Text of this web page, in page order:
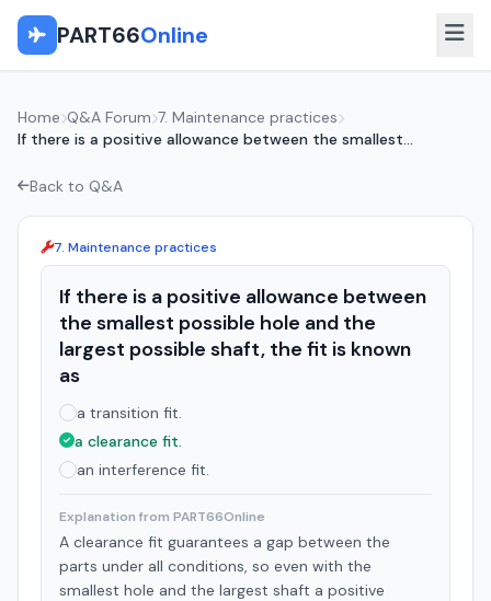
PART66Online
Home Q&A Forum 7. Maintenance practices
If there is a positive allowance between the smallest...
Back to Q&A
7. Maintenance practices
If there is a positive allowance between
the smallest possible hole and the
largest possible shaft, the fit is known
as
a transition fit.
a clearance fit.
an interference fit.
Explanation from PART66Online
A clearance fit guarantees a gap between the
parts under all conditions, so even with the
smallest hole and the largest shaft a positive